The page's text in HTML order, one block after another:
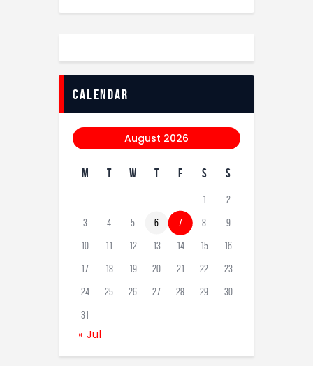
calendar
August 2026
M T W T F S S
1 2
3 4 5 6 7 8 9
10 11 12 13 14 15 16
17 18 19 20 21 22 23
24 25 26 27 28 29 30
31
« Jul